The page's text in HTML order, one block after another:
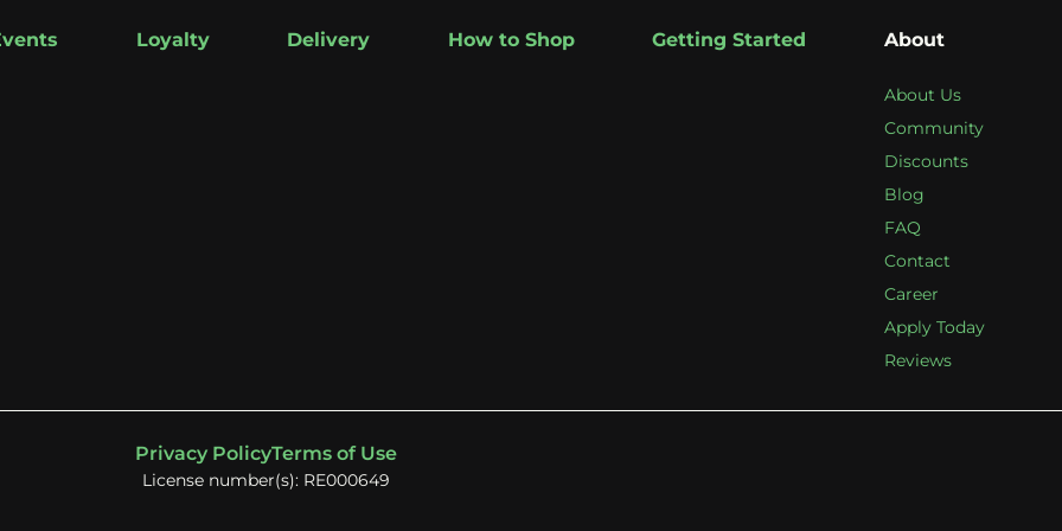
Loyalty Delivery How to Shop Getting Started About
About Us
Community
Discounts
Blog
FAQ
Contact
Career
Apply Today
Reviews
Privacy PolicyTerms of Use
License number(s): RE000649